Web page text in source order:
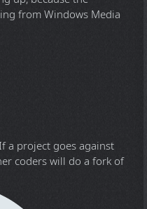
from Windows Media
a project goes against
coders will do a fork of